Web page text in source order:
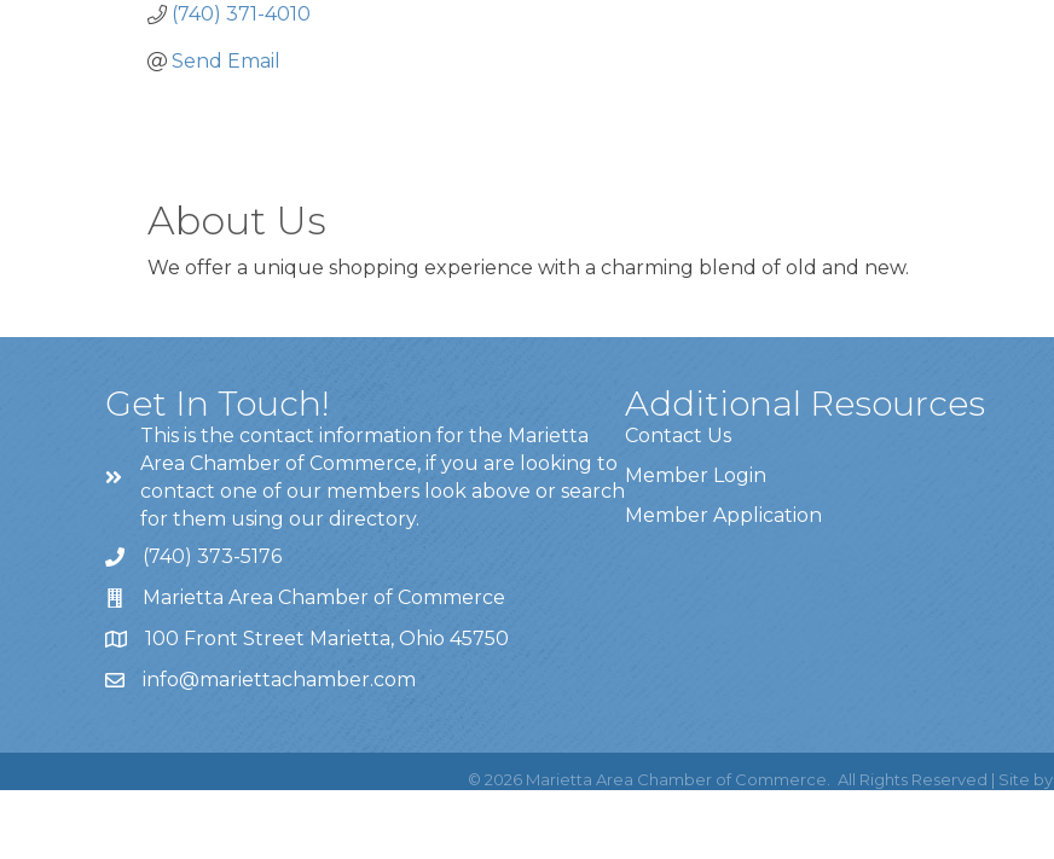
(740) 371-4010
Send Email
About Us
We offer a unique shopping experience with a charming blend of old and new.
Get In Touch!
This is the contact information for the Marietta
Area Chamber of Commerce, if you are looking to
contact one of our members look above or search
for them using our directory.
(740) 373-5176
Marietta Area Chamber of Commerce
100 Front Street Marietta, Ohio 45750
info@mariettachamber.com
Additional Resources
Contact Us
Member Login
Member Application
© 2026 Marietta Area Chamber of Commerce. All Rights Reserved | Site by